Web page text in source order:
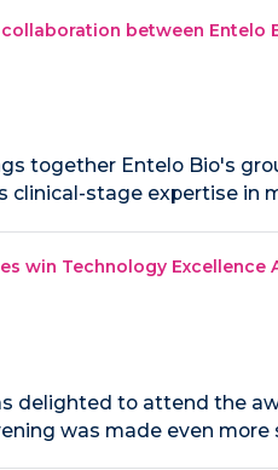
between Entelo
together Entelo Bio's
clinical-stage expertise in
win Technology Excellence
delighted to attend the
was made even